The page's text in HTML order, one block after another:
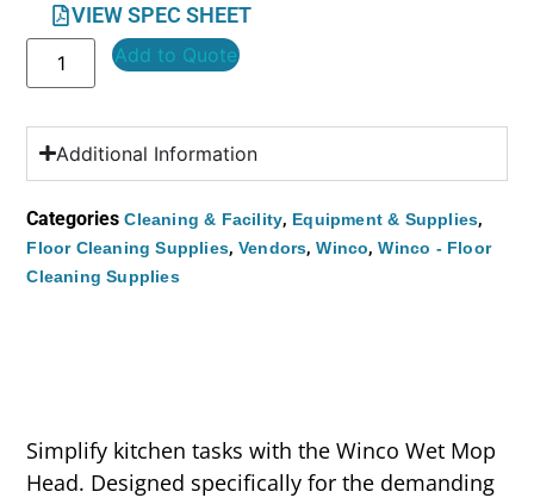
VIEW SPEC SHEET
Add to Quote
Additional Information
Categories Cleaning & Facility, Equipment & Supplies,
Floor Cleaning Supplies, Vendors,Winco,Winco - Floor
Cleaning Supplies
Simplify kitchen tasks with the Winco Wet Mop
Head. Designed specifically for the demanding